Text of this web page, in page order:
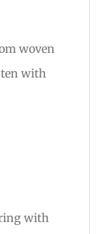
woven
with
with